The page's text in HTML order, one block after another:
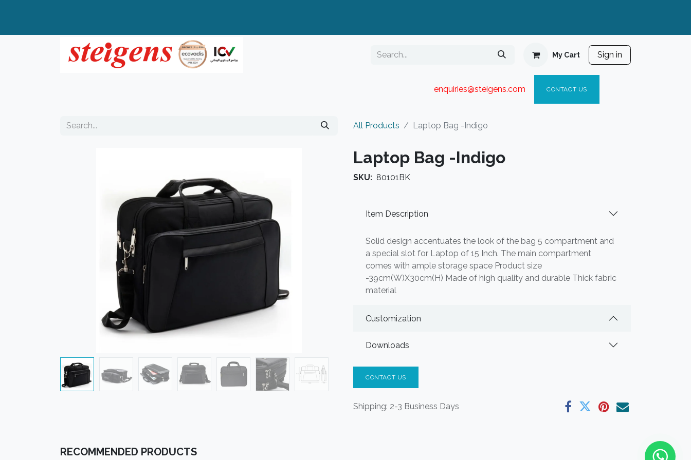
My Cart Sign in
enquiries@steigens.com​ CONTACT US
All Products Laptop Bag -Indigo
Laptop Bag -Indigo
SKU: 80101BK
Item Description
Solid design accentuates the look of the bag 5 compartment and
a special slot for Laptop of 15 Inch. The main compartment
comes with ample storage space Product size
-39cm(W)X30cm(H) Made of high quality and durable Thick fabric
material
Customization
Downloads
CONTACT US
Shipping: 2-3 Business Days
RECOMMENDED PRODUCTS